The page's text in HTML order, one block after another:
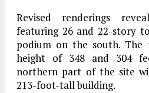
Revised renderings
featuring 26 and 22-story
podium on the south. The
height of 348 and 304
northern part of the site
213-foot-tall building.